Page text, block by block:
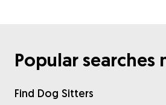
Popular searches
Find Dog Sitters